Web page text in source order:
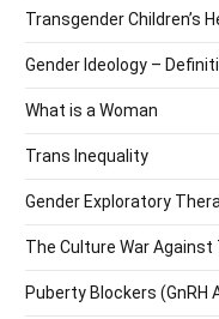
Transgender Children’s
Gender Ideology –
What is a Woman
Trans Inequality
Gender Exploratory
The Culture War Against
Puberty Blockers (GnRH